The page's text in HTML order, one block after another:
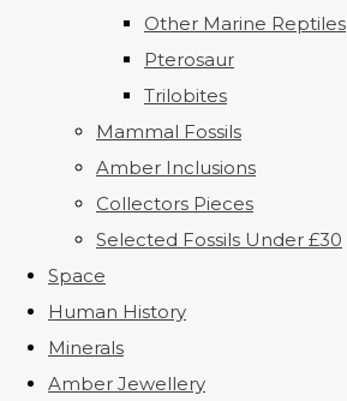
Other Marine Reptiles
Pterosaur
Trilobites
Mammal Fossils
Amber Inclusions
Collectors Pieces
Selected Fossils Under £30
Space
Human History
Minerals
Amber Jewellery